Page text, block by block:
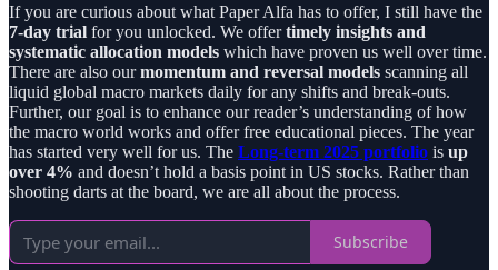
If you are curious about what Paper Alfa has to offer, I still have the
7-day trial for you unlocked. We offertimely insights and
systematic allocation models which have proven us well over time.
There are also ourmomentum and reversal models scanning all
liquid global macro markets daily for any shifts and break-outs.
Further, our goal is to enhance our reader’s understanding of how
the macro world works and offer free educational pieces. The year
has started very well for us. The Long-term 2025 portfolio is up
over 4% and doesn’t hold a basis point in US stocks. Rather than
shooting darts at the board, we are all about the process.
Subscribe